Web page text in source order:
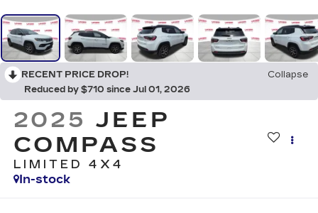
RECENT PRICE DROP!
Collapse
Reduced by $710 since Jul 01, 2026
2025 JEEP
COMPASS
LIMITED 4X4
In-stock